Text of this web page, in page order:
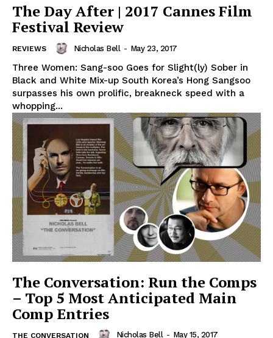
The Day After | 2017 Cannes Film
Festival Review
REVIEWS Nicholas Bell - May 23, 2017
Three Women: Sang-soo Goes for Slight(ly) Sober in
Black and White Mix-up South Korea’s Hong Sangsoo
surpasses his own prolific, breakneck speed with a
whopping...
The Conversation: Run the Comps
– Top 5 Most Anticipated Main
Comp Entries
THE CONVERSATION Nicholas Bell - May 15, 2017